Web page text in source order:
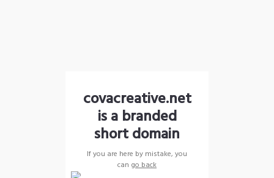
covacreative.net
is a branded
short domain
If you are here by mistake, you
can go back